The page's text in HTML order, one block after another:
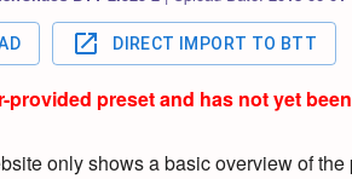
DIRECT IMPORT TO BTT
provided preset and has not yet
only shows a basic overview of